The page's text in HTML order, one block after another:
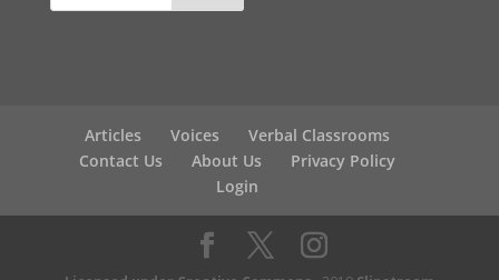
Articles Voices
Verbal Classrooms
Contact Us
About Us
Privacy Policy
Login